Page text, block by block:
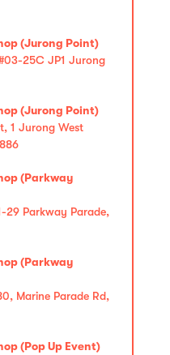
(Jurong Point)
25C JP1 Jurong
(Jurong Point)
1 Jurong West
(Parkway
29 Parkway Parade,
(Parkway
Marine Parade Rd,
(Pop Up Event)